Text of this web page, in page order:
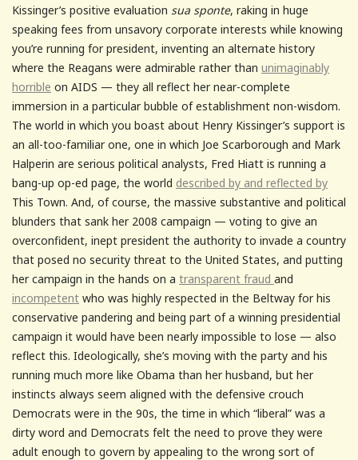
Kissinger’s positive evaluation sua sponte, raking in huge
speaking fees from unsavory corporate interests while knowing
you’re running for president, inventing an alternate history
where the Reagans were admirable rather than unimaginably
horrible on AIDS — they all reflect her near-complete
immersion in a particular bubble of establishment non-wisdom.
The world in which you boast about Henry Kissinger’s support is
an all-too-familiar one, one in which Joe Scarborough and Mark
Halperin are serious political analysts, Fred Hiatt is running a
bang-up op-ed page, the world described by and reflected by
This Town. And, of course, the massive substantive and political
blunders that sank her 2008 campaign — voting to give an
overconfident, inept president the authority to invade a country
that posed no security threat to the United States, and putting
her campaign in the hands on a transparent fraud and
incompetent who was highly respected in the Beltway for his
conservative pandering and being part of a winning presidential
campaign it would have been nearly impossible to lose — also
reflect this. Ideologically, she’s moving with the party and his
running much more like Obama than her husband, but her
instincts always seem aligned with the defensive crouch
Democrats were in the 90s, the time in which “liberal” was a
dirty word and Democrats felt the need to prove they were
adult enough to govern by appealing to the wrong sort of